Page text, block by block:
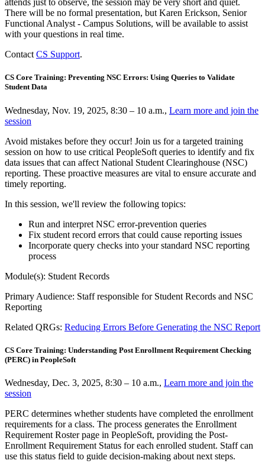
attends just to observe, the session may be very short and quiet.
There will be no formal presentation, but Karen Erickson, Senior
Functional Analyst - Campus Solutions, will be available to assist
with your questions in real time.
Contact CS Support.
CS Core Training: Preventing NSC Errors: Using Queries to Validate
Student Data
Wednesday, Nov. 19, 2025, 8:30 – 10 a.m., Learn more and join the
session
Avoid mistakes before they occur! Join us for a targeted training
session on how to use critical PeopleSoft queries to identify and fix
data issues that can affect National Student Clearinghouse (NSC)
reporting. These proactive measures are vital to ensure accurate and
timely reporting.
In this session, we'll review the following topics:
Run and interpret NSC error-prevention queries
Fix student record errors that could cause reporting issues
Incorporate query checks into your standard NSC reporting
process
Module(s): Student Records
Primary Audience: Staff responsible for Student Records and NSC
Reporting
Related QRGs: Reducing Errors Before Generating the NSC Report
CS Core Training: Understanding Post Enrollment Requirement Checking
(PERC) in PeopleSoft
Wednesday, Dec. 3, 2025, 8:30 – 10 a.m., Learn more and join the
session
PERC determines whether students have completed the enrollment
requirements for a class. The process generates the Enrollment
Requirement Roster page in PeopleSoft, providing the Post-
Enrollment Requirement Status for each enrolled student. Staff can
use this status field to guide decision-making about next steps.